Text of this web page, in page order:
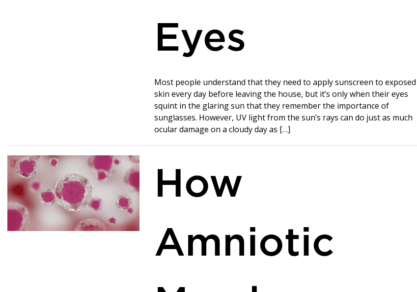
Eyes
Most people understand that they need to apply sunscreen to exposed
skin every day before leaving the house, but it’s only when their eyes
squint in the glaring sun that they remember the importance of
sunglasses. However, UV light from the sun’s rays can do just as much
ocular damage on a cloudy day as […]
How
Amniotic